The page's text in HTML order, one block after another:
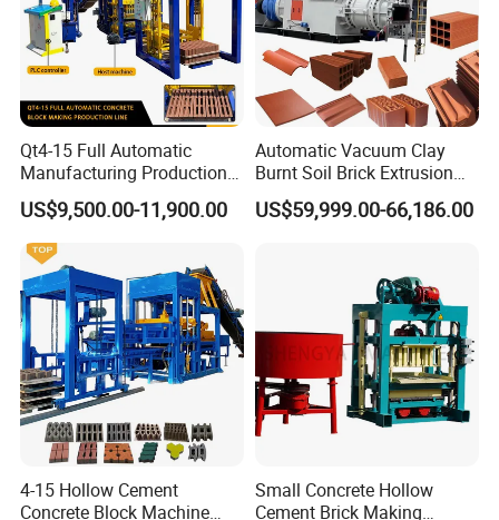
Asia, the Middle East and recently America.
Why choose our aac plant solution
system ?
★we are specialized in aac plant since 1994, at
the same time absorbed technical team from
Qt4-15 Full Automatic
Manufacturing Production
Line Machine Interlocking
Cement Solid Brick Block
Making Machine
US$9,500.00-11,900.00
Automatic Vacuum Clay
Burnt Soil Brick Extrusion
Molding Machine Brick
Making Machine
US$59,999.00-66,186.00
4-15 Hollow Cement
Concrete Block Machine
Small Concrete Hollow
Cement Brick Making